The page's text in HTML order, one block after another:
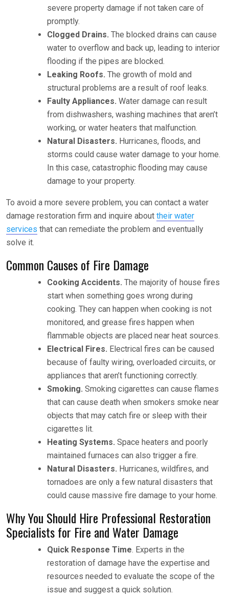
severe property damage if not taken care of
promptly.
Clogged Drains. The blocked drains can cause
water to overflow and back up, leading to interior
flooding if the pipes are blocked.
Leaking Roofs. The growth of mold and
structural problems are a result of roof leaks.
Faulty Appliances. Water damage can result
from dishwashers, washing machines that aren’t
working, or water heaters that malfunction.
Natural Disasters. Hurricanes, floods, and
storms could cause water damage to your home.
In this case, catastrophic flooding may cause
damage to your property.
To avoid a more severe problem, you can contact a water
damage restoration firm and inquire about their water
services that can remediate the problem and eventually
solve it.
Common Causes of Fire Damage
Cooking Accidents. The majority of house fires
start when something goes wrong during
cooking. They can happen when cooking is not
monitored, and grease fires happen when
flammable objects are placed near heat sources.
Electrical Fires. Electrical fires can be caused
because of faulty wiring, overloaded circuits, or
appliances that aren’t functioning correctly.
Smoking. Smoking cigarettes can cause flames
that can cause death when smokers smoke near
objects that may catch fire or sleep with their
cigarettes lit.
Heating Systems. Space heaters and poorly
maintained furnaces can also trigger a fire.
Natural Disasters. Hurricanes, wildfires, and
tornadoes are only a few natural disasters that
could cause massive fire damage to your home.
Why You Should Hire Professional Restoration
Specialists for Fire and Water Damage
Quick Response Time. Experts in the
restoration of damage have the expertise and
resources needed to evaluate the scope of the
issue and suggest a quick solution.